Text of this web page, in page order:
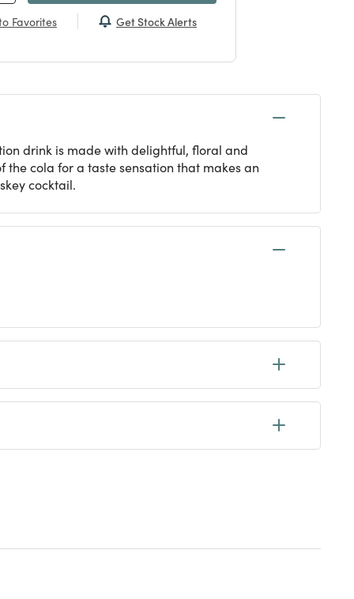
Favorites Get Stock Alerts
drink is made with delightful, floral and
cola for a taste sensation that makes an
cocktail.